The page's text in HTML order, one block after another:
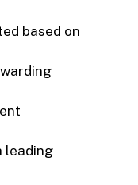
based on
leading